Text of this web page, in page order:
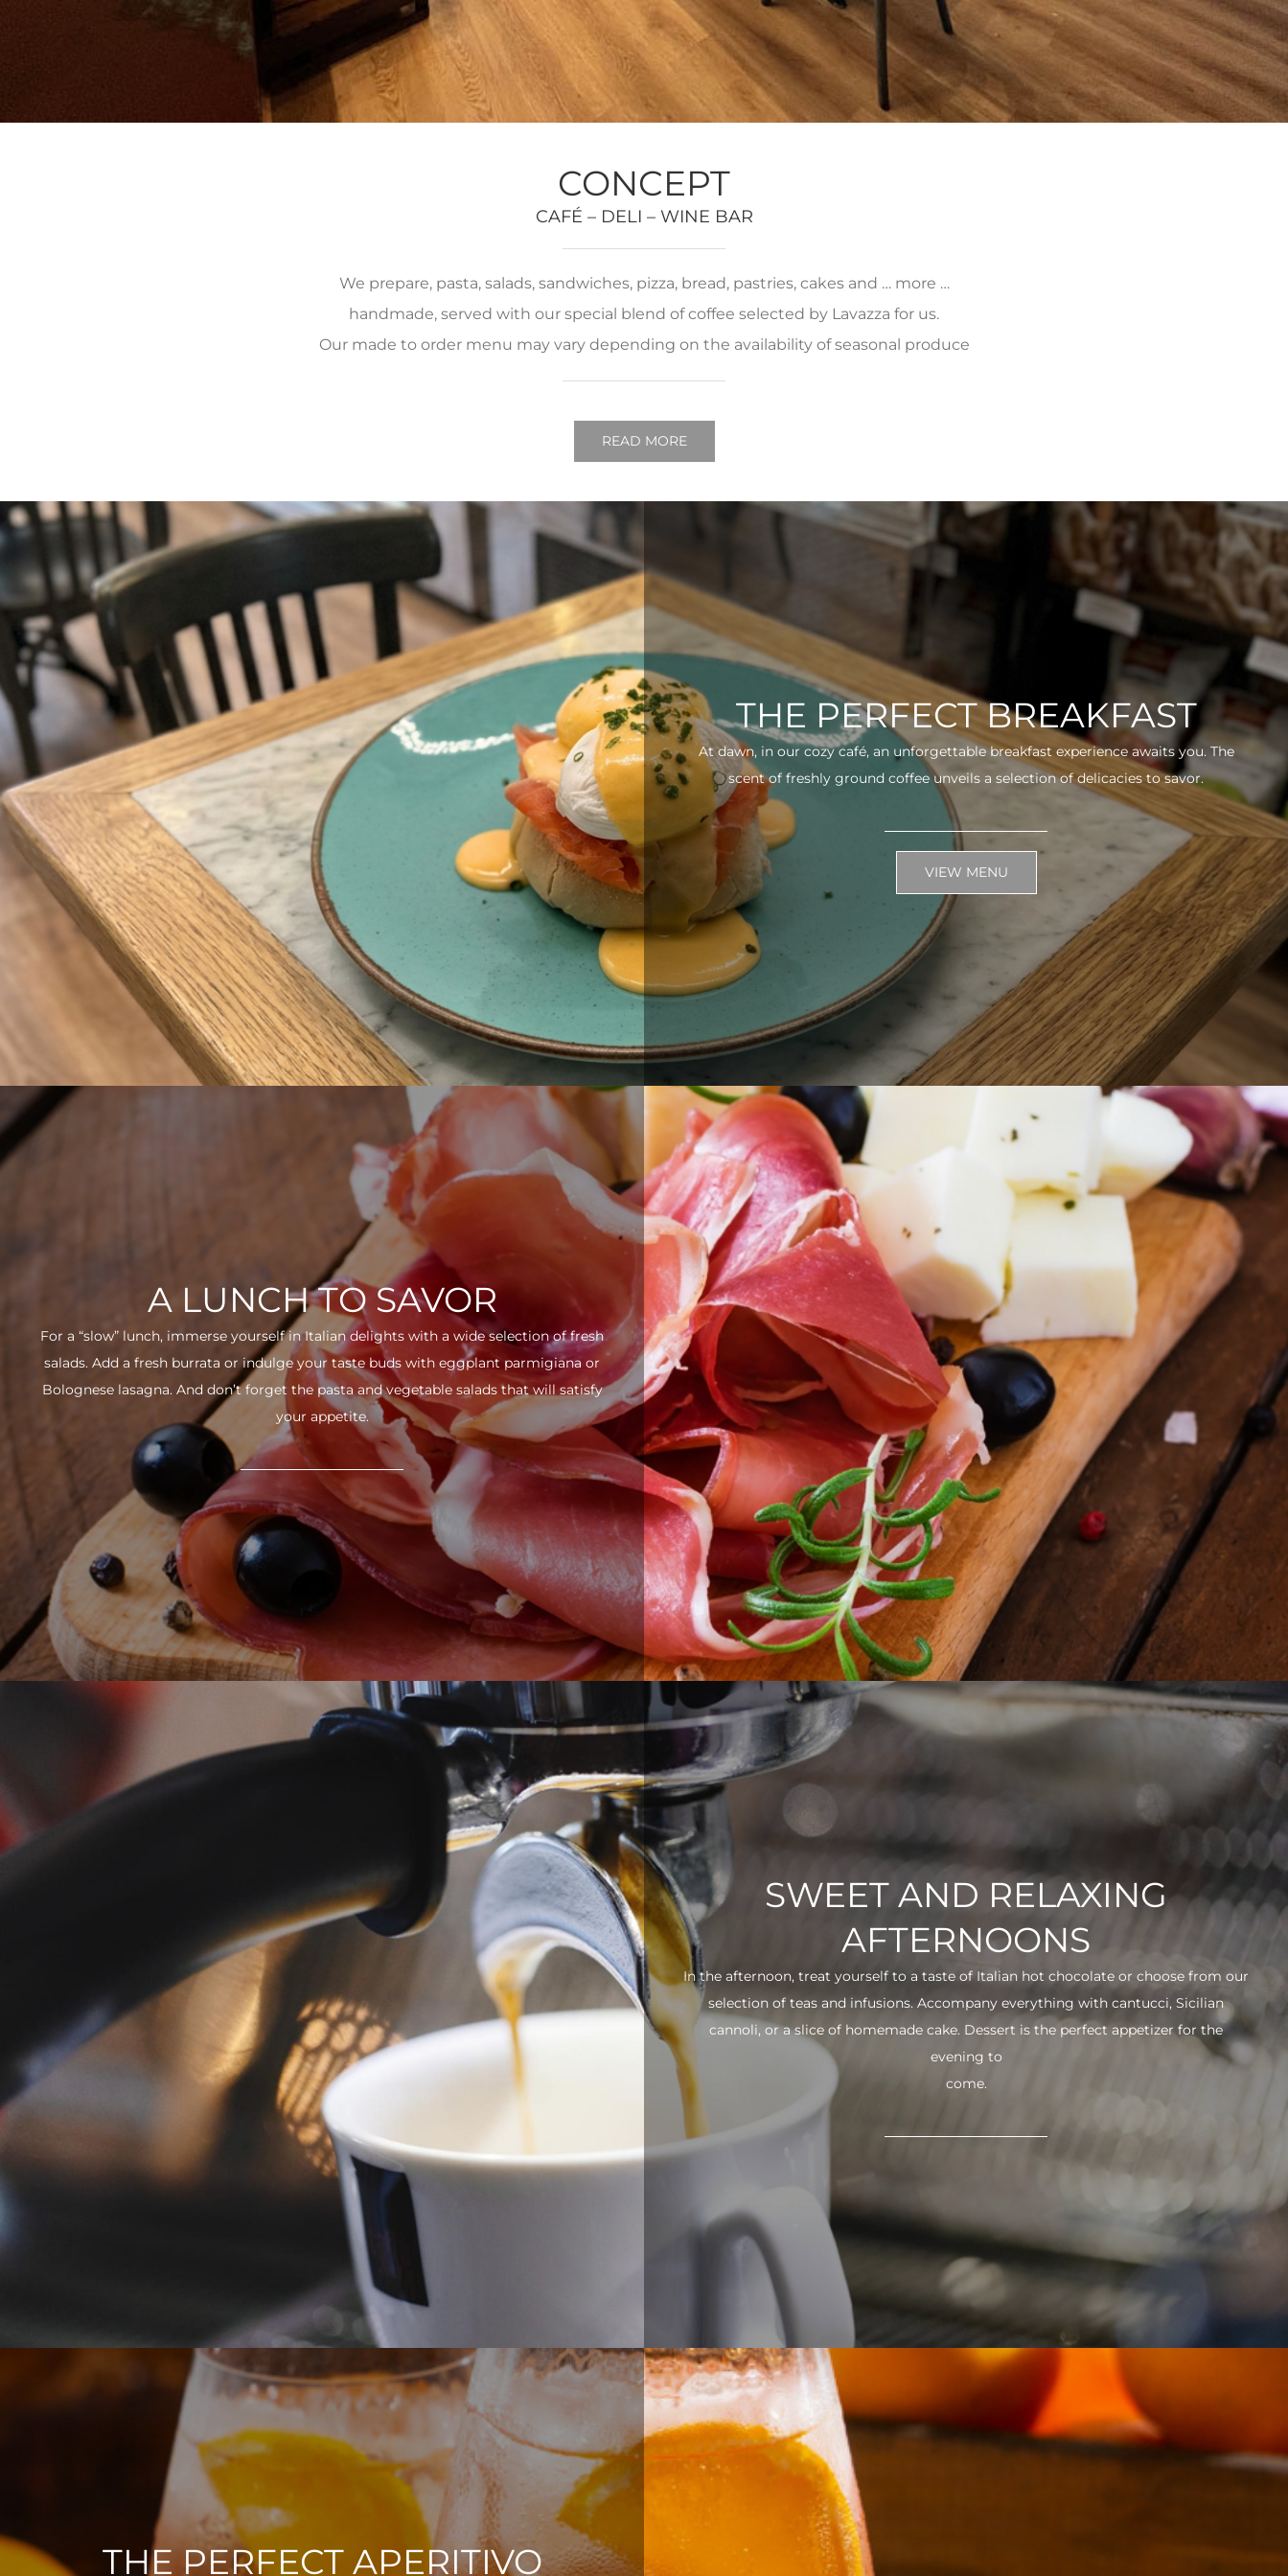
CONCEPT
CAFÉ – DELI – WINE BAR
We prepare, pasta, salads, sandwiches, pizza, bread, pastries, cakes and … more …
handmade, served with our special blend of coffee selected by Lavazza for us.
Our made to order menu may vary depending on the availability of seasonal produce
READ MORE
THE PERFECT BREAKFAST
At dawn, in our cozy café, an unforgettable breakfast experience awaits you. The
scent of freshly ground coffee unveils a selection of delicacies to savor.
VIEW MENU
A LUNCH TO SAVOR
For a “slow” lunch, immerse yourself in Italian delights with a wide selection of fresh
salads. Add a fresh burrata or indulge your taste buds with eggplant parmigiana or
Bolognese lasagna. And don’t forget the pasta and vegetable salads that will satisfy
your appetite.
SWEET AND RELAXING
AFTERNOONS
In the afternoon, treat yourself to a taste of Italian hot chocolate or choose from our
selection of teas and infusions. Accompany everything with cantucci, Sicilian
cannoli, or a slice of homemade cake. Dessert is the perfect appetizer for the
evening to
come.
THE PERFECT APERITIVO